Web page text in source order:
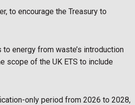
to encourage the Treasury to
energy from waste’s introduction
scope of the UK ETS to include
only period from 2026 to 2028,